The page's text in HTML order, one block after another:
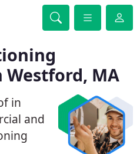
MA
in
and